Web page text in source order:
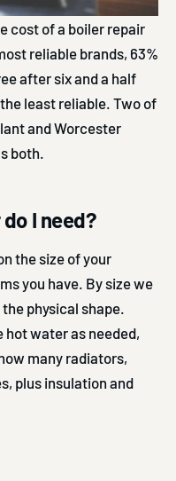
cost of a boiler repair
reliable brands, 63%
after six and a half
least reliable. Two of
and Worcester
both.
I need?
the size of your
you have. By size we
physical shape.
water as needed,
many radiators,
plus insulation and